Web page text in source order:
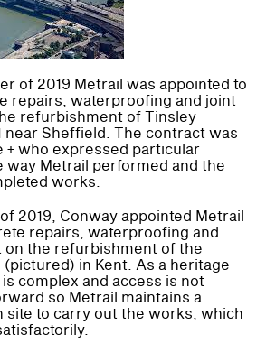
of 2019 Metrail was appointed to
repairs, waterproofing and joint
refurbishment of Tinsley
near Sheffield. The contract was
+ who expressed particular
way Metrail performed and the
works.
2019, Conway appointed Metrail
repairs, waterproofing and
on the refurbishment of the
in Kent. As a heritage
complex and access is not
so Metrail maintains a
site to carry out the works, which